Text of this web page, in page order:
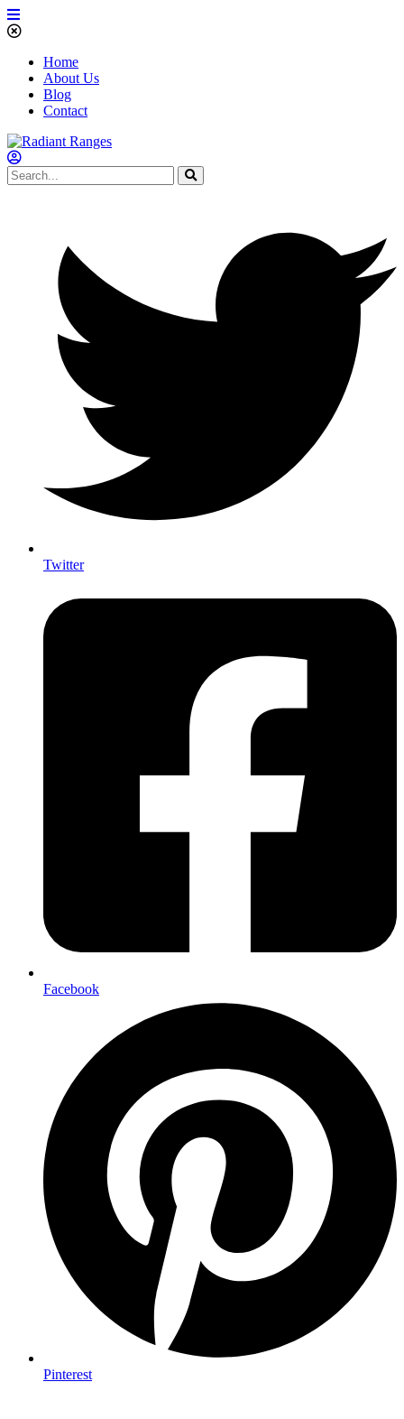
Home
About Us
Blog
Contact
Twitter
Facebook
Pinterest